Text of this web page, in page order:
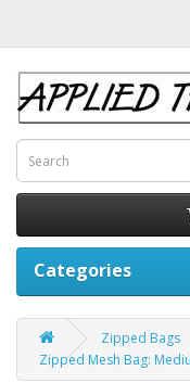
Categories
Zipped Bags
Zipped Mesh Bag: